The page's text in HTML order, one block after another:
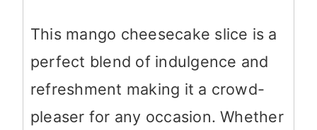
This mango cheesecake slice is a
perfect blend of indulgence and
refreshment making it a crowd-
pleaser for any occasion. Whether